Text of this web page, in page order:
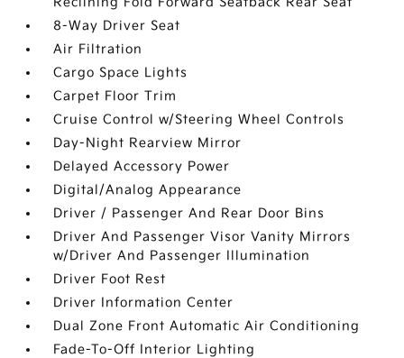
8-Way Driver Seat
Air Filtration
Cargo Space Lights
Carpet Floor Trim
Cruise Control w/Steering Wheel Controls
Day-Night Rearview Mirror
Delayed Accessory Power
Digital/Analog Appearance
Driver / Passenger And Rear Door Bins
Driver And Passenger Visor Vanity Mirrors
w/Driver And Passenger Illumination
Driver Foot Rest
Driver Information Center
Dual Zone Front Automatic Air Conditioning
Fade-To-Off Interior Lighting